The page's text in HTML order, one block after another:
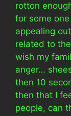
rotton
for some
appealing
related to
wish my
anger…
then 10
then that I
people, can